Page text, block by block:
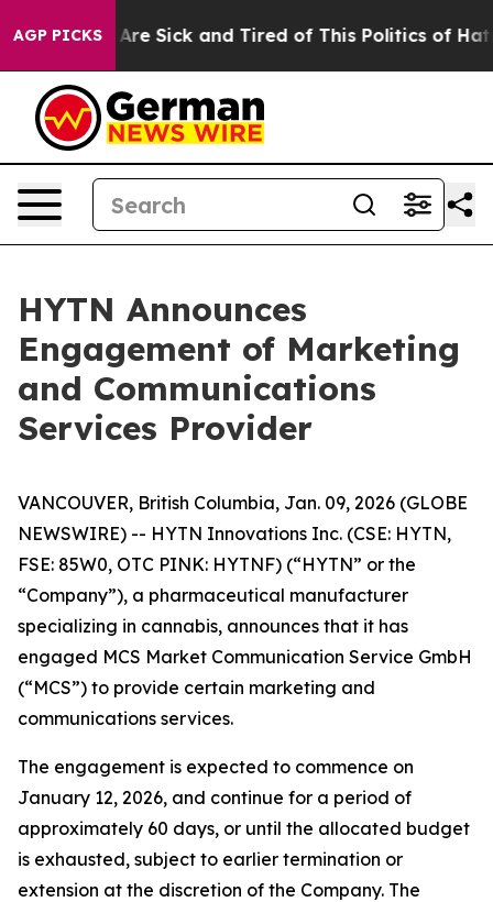
AGP PICKSAre Sick and Tired of This Politics of Hatred”
HYTN Announces
Engagement of Marketing
and Communications
Services Provider
VANCOUVER, British Columbia, Jan. 09, 2026 (GLOBE
NEWSWIRE) -- HYTN Innovations Inc. (CSE: HYTN,
FSE: 85W0, OTC PINK: HYTNF) (“HYTN” or the
“Company”), a pharmaceutical manufacturer
specializing in cannabis, announces that it has
engaged MCS Market Communication Service GmbH
(“MCS”) to provide certain marketing and
communications services.
The engagement is expected to commence on
January 12, 2026, and continue for a period of
approximately 60 days, or until the allocated budget
is exhausted, subject to earlier termination or
extension at the discretion of the Company. The